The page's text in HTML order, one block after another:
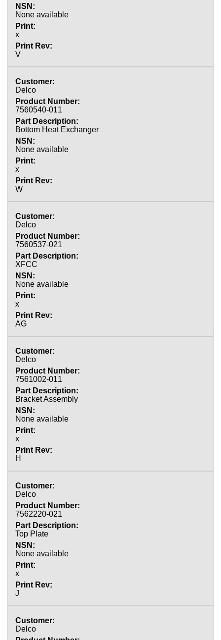
None available
x
V
Delco
7560540-011
Bottom Heat Exchanger
None available
x
W
Delco
7560537-021
XFCC
None available
x
AG
Delco
7561002-011
Bracket Assembly
None available
x
H
Delco
7562220-021
Top Plate
None available
x
J
Delco